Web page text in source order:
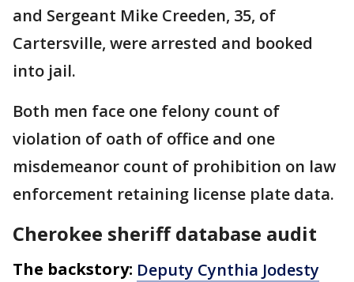
and Sergeant Mike Creeden, 35, of
Cartersville, were arrested and booked
into jail.
Both men face one felony count of
violation of oath of office and one
misdemeanor count of prohibition on law
enforcement retaining license plate data.
Cherokee sheriff database audit
The backstory: Deputy Cynthia Jodesty